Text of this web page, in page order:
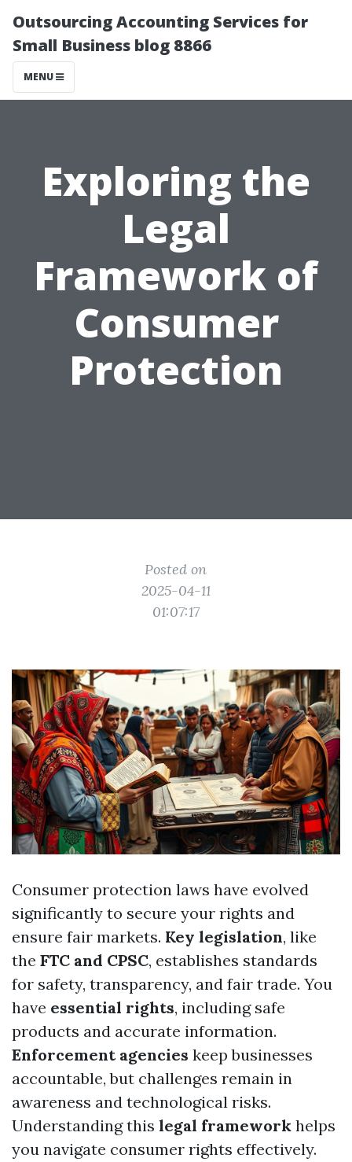
Outsourcing Accounting Services for
Small Business blog 8866
MENU
Exploring the
Legal
Framework of
Consumer
Protection
Posted on
2025-04-11
01:07:17
Consumer protection laws have evolved
significantly to secure your rights and
ensure fair markets. Key legislation, like
the FTC and CPSC, establishes standards
for safety, transparency, and fair trade. You
have essential rights, including safe
products and accurate information.
Enforcement agencies keep businesses
accountable, but challenges remain in
awareness and technological risks.
Understanding this legal framework helps
you navigate consumer rights effectively.